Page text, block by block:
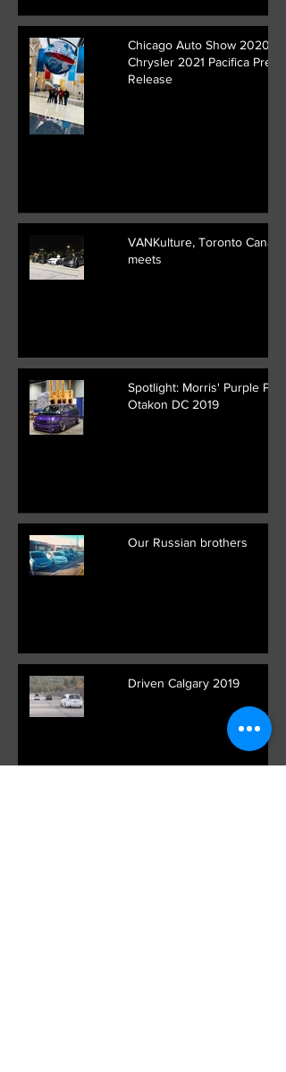
Chicago Auto Show 2020 /
Chrysler 2021 Pacifica Press
Release
VANKulture, Toronto Canada
meets
Spotlight: Morris' Purple
Otakon DC 2019
Our Russian brothers
Driven Calgary 2019